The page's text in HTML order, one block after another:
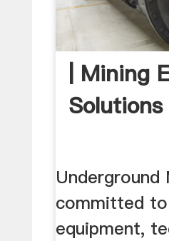
| Mining
Solutions |
Underground
committed
equipment,